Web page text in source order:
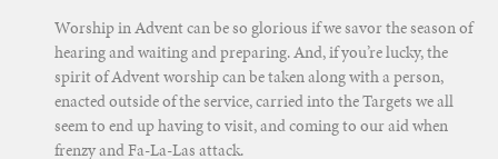
Worship in Advent can be so glorious if we savor the season of
hearing and waiting and preparing. And, if you’re lucky, the
spirit of Advent worship can be taken along with a person,
enacted outside of the service, carried into the Targets we all
seem to end up having to visit, and coming to our aid when
frenzy and Fa-La-Las attack.